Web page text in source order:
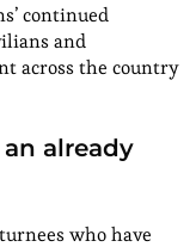
continued
and
across the country
already
who have